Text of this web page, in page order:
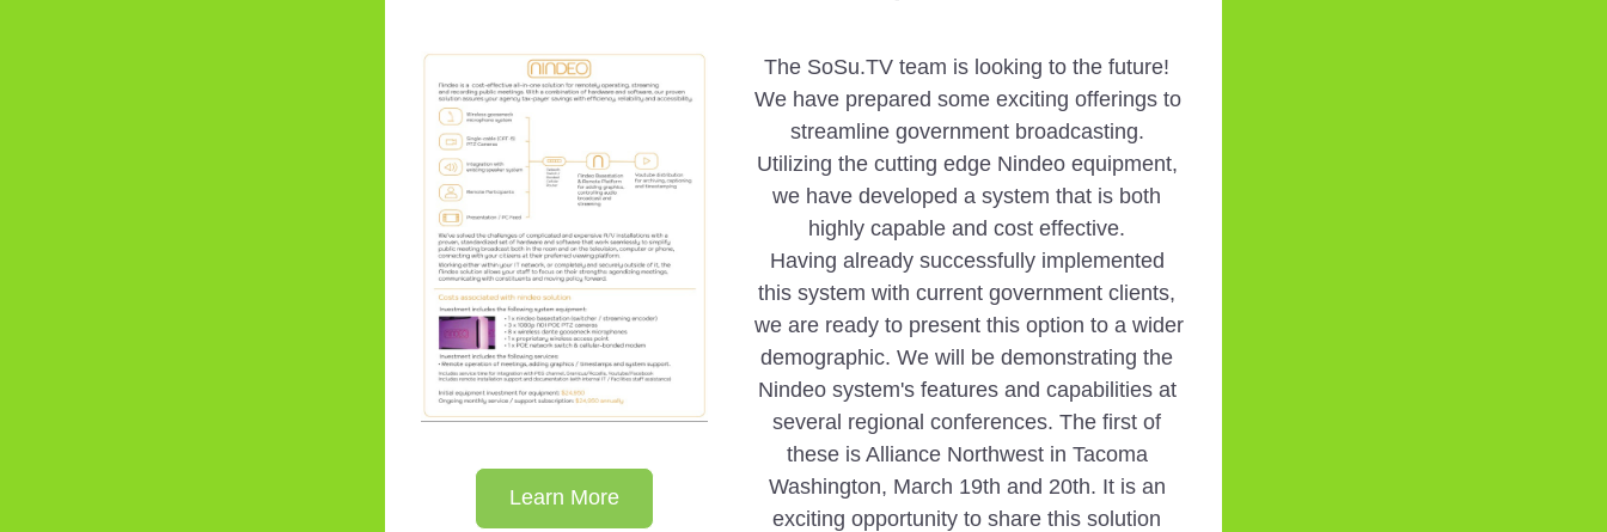
Learn More
The SoSu.TV team is looking to the future!
We have prepared some exciting offerings to
streamline government broadcasting.
Utilizing the cutting edge Nindeo equipment,
we have developed a system that is both
highly capable and cost effective.
Having already successfully implemented
this system with current government clients,
we are ready to present this option to a wider
demographic. We will be demonstrating the
Nindeo system's features and capabilities at
several regional conferences. The first of
these is Alliance Northwest in Tacoma
Washington, March 19th and 20th. It is an
exciting opportunity to share this solution